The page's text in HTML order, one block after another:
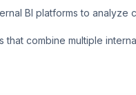
BI platforms to analyze
combine multiple